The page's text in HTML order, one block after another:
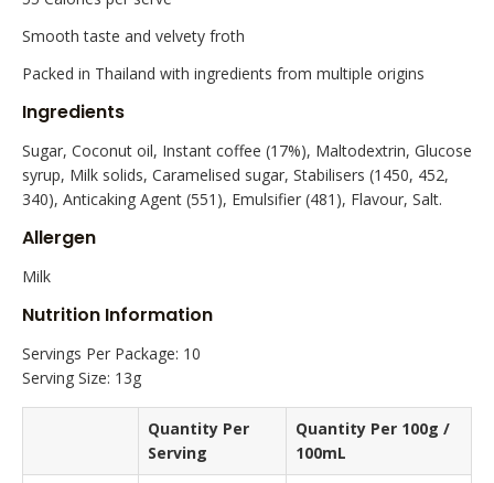
Smooth taste and velvety froth
Packed in Thailand with ingredients from multiple origins
Ingredients
Sugar, Coconut oil, Instant coffee (17%), Maltodextrin, Glucose
syrup, Milk solids, Caramelised sugar, Stabilisers (1450, 452,
340), Anticaking Agent (551), Emulsifier (481), Flavour, Salt.
Allergen
Milk
Nutrition Information
Servings Per Package: 10
Serving Size: 13g
Quantity Per
Serving
Quantity Per 100g /
100mL